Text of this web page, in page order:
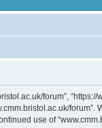
forum”,
use of